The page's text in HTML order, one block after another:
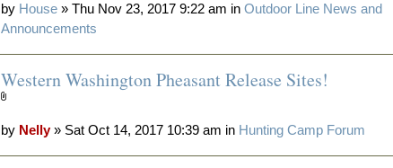
by House » Thu Nov 23, 2017 9:22 am inOutdoor Line News and
Announcements
Western Washington Pheasant Release Sites!
by Nelly» Sat Oct 14, 2017 10:39 am in Hunting Camp Forum